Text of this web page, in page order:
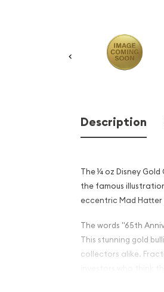
Description
The ¼ oz Disney
the famous
eccentric Mad
The words "65th
This stunning gold
collectors alike.